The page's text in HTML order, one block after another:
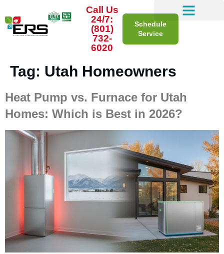
Call Us
24/7:
(801)
732-
6020
Schedule
Service
Tag: Utah Homeowners
Heat Pump vs. Furnace for Utah
Homes: Which is Best in 2026?